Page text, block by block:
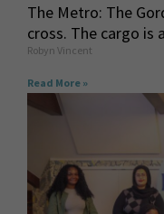
The Metro: The
cross. The cargo
Robyn Vincent
Read More »